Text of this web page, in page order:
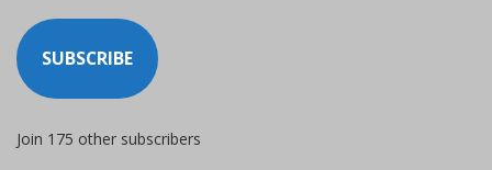
SUBSCRIBE
Join 175 other subscribers